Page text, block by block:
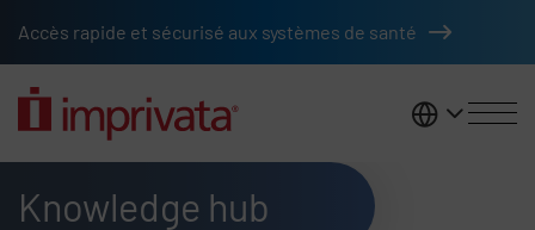
Accès rapide et sécurisé aux systèmes de santé
France
Knowledge hub